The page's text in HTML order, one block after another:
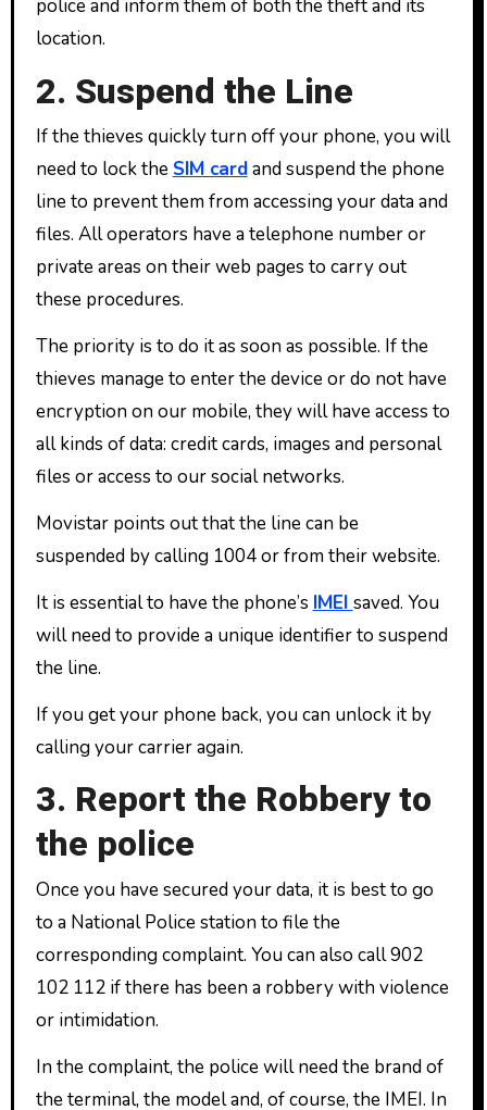
police and inform them of both the theft and its
location.
2. Suspend the Line
If the thieves quickly turn off your phone, you will
need to lock the SIM cardand suspend the phone
line to prevent them from accessing your data and
files. All operators have a telephone number or
private areas on their web pages to carry out
these procedures.
The priority is to do it as soon as possible. If the
thieves manage to enter the device or do not have
encryption on our mobile, they will have access to
all kinds of data: credit cards, images and personal
files or access to our social networks.
Movistar points out that the line can be
suspended by calling 1004 or from their website.
It is essential to have the phone’s IMEI saved. You
will need to provide a unique identifier to suspend
the line.
If you get your phone back, you can unlock it by
calling your carrier again.
3. Report the Robbery to
the police
Once you have secured your data, it is best to go
to a National Police station to file the
corresponding complaint. You can also call 902
102 112 if there has been a robbery with violence
or intimidation.
In the complaint, the police will need the brand of
the terminal, the model and, of course, the IMEI. In